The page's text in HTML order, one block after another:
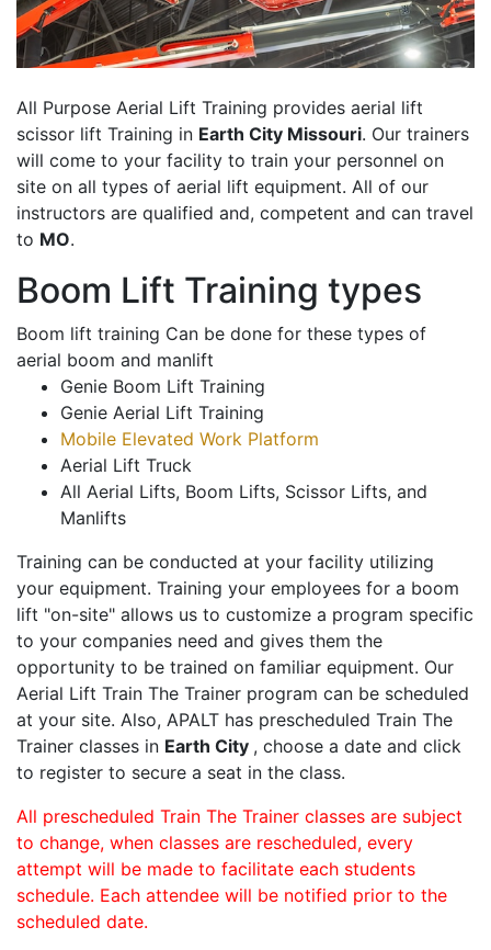
All Purpose Aerial Lift Training provides aerial lift
scissor lift Training in Earth City Missouri. Our trainers
will come to your facility to train your personnel on
site on all types of aerial lift equipment. All of our
instructors are qualified and, competent and can travel
to MO.
Boom Lift Training types
Boom lift training Can be done for these types of
aerial boom and manlift
Genie Boom Lift Training
Genie Aerial Lift Training
Mobile Elevated Work Platform
Aerial Lift Truck
All Aerial Lifts, Boom Lifts, Scissor Lifts, and
Manlifts
Training can be conducted at your facility utilizing
your equipment. Training your employees for a boom
lift "on-site" allows us to customize a program specific
to your companies need and gives them the
opportunity to be trained on familiar equipment. Our
Aerial Lift Train The Trainer program can be scheduled
at your site. Also, APALT has prescheduled Train The
Trainer classes in Earth City , choose a date and click
to register to secure a seat in the class.
All prescheduled Train The Trainer classes are subject
to change, when classes are rescheduled, every
attempt will be made to facilitate each students
schedule. Each attendee will be notified prior to the
scheduled date.